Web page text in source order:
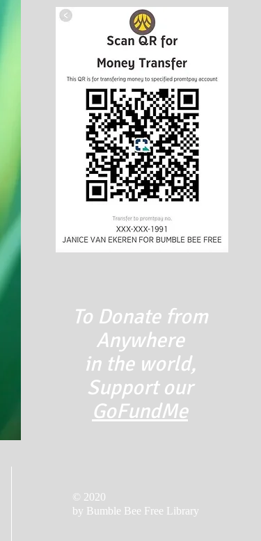
To Donate from
Anywhere
in the world,
Support our
GoFundMe
© 2020
by Bumble Bee Free Library